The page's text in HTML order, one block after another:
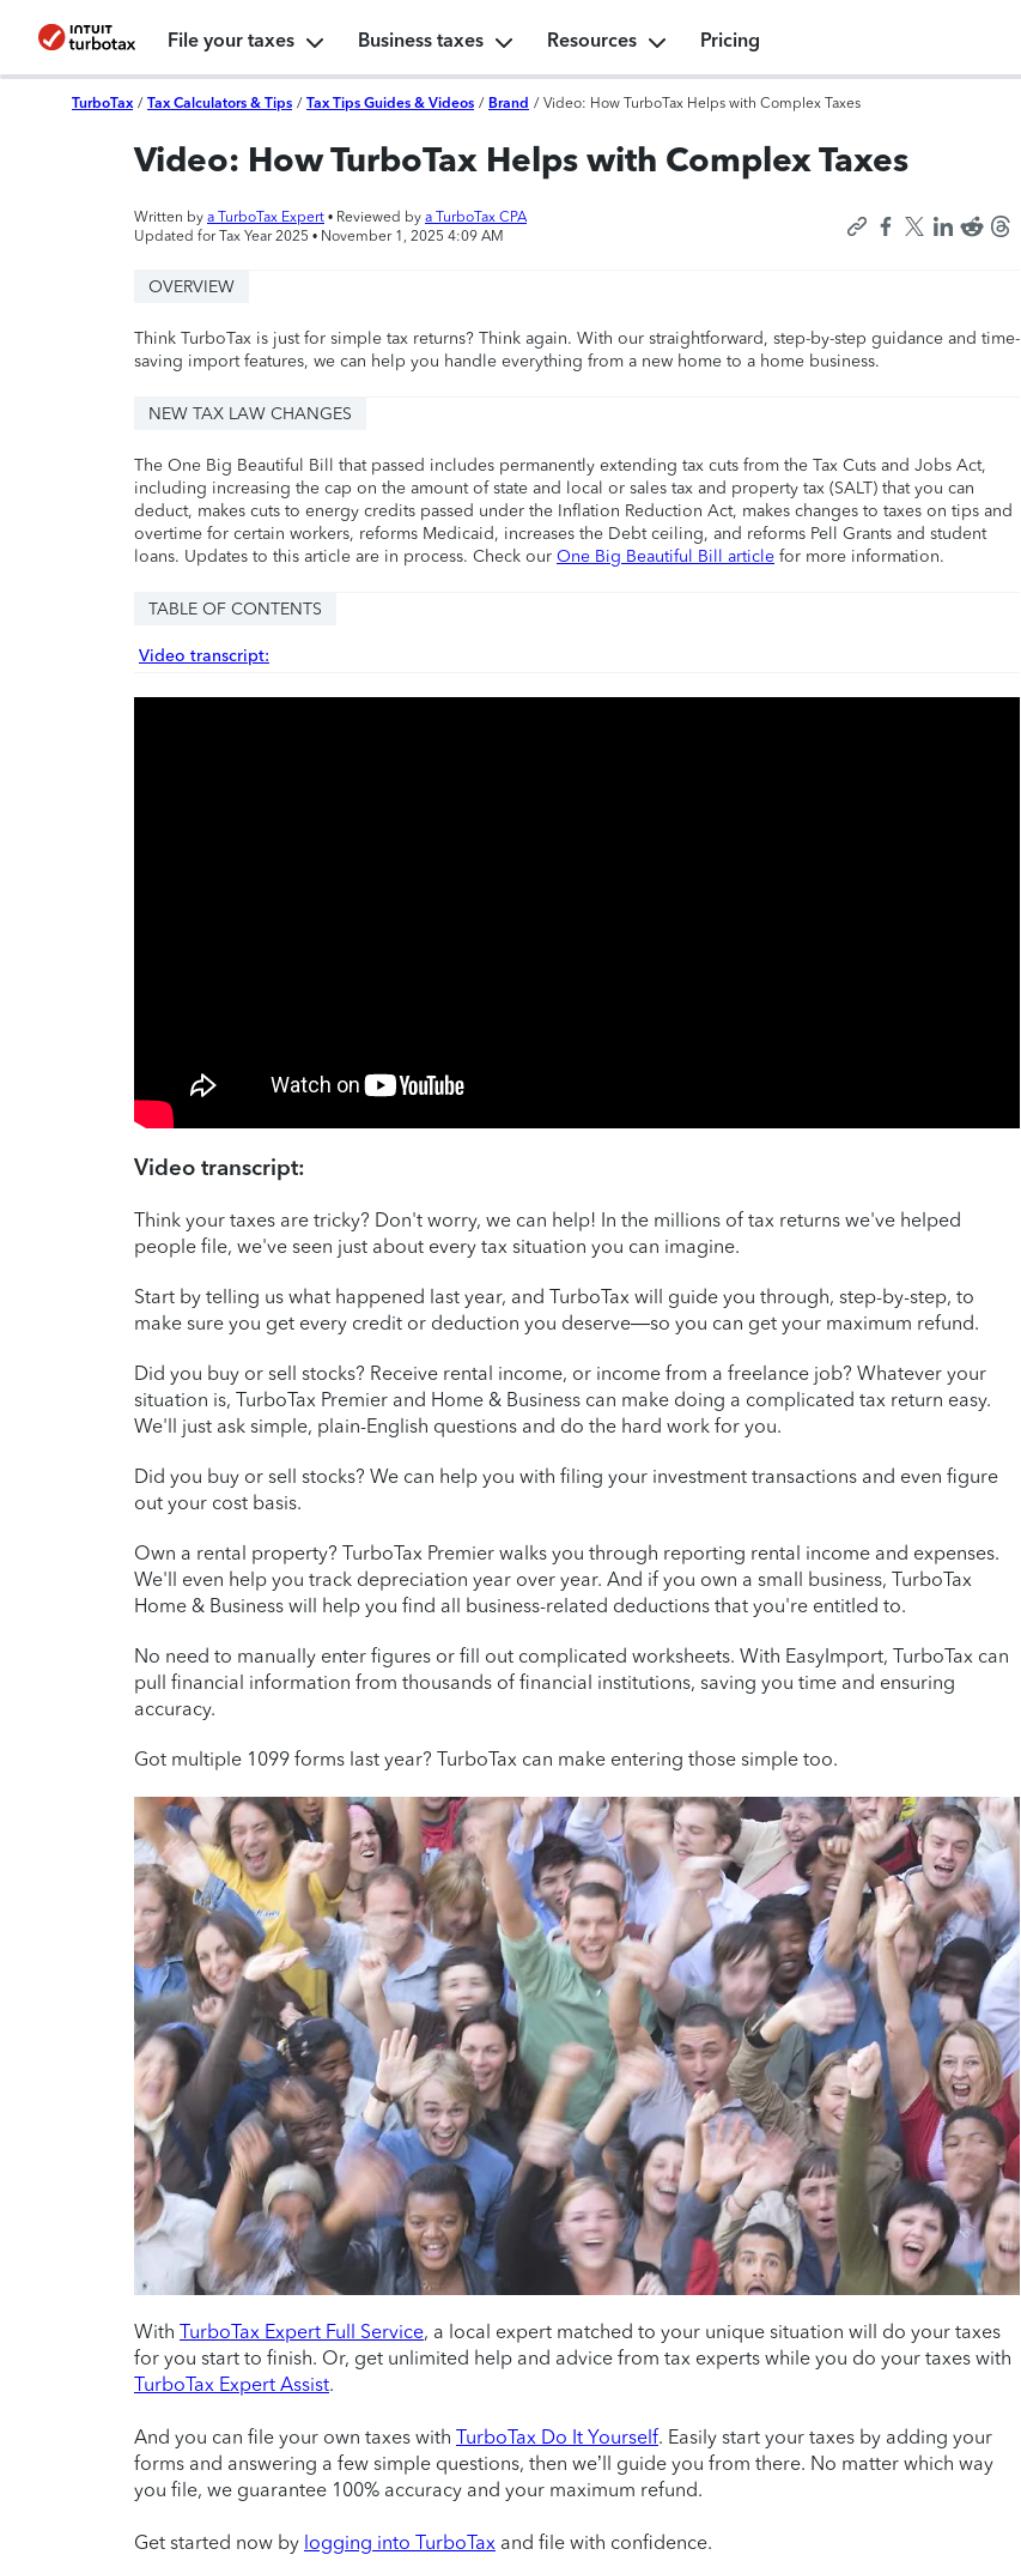
File your taxes Business taxes Resources Pricing
TurboTax / Tax Calculators & Tips / Tax Tips Guides & Videos / Brand / Video: How TurboTax Helps with Complex Taxes
Video: How TurboTax Helps with Complex Taxes
Written by a TurboTax Expert • Reviewed by a TurboTax CPA
Updated for Tax Year 2025 • November 1, 2025 4:09 AM
OVERVIEW
Think TurboTax is just for simple tax returns? Think again. With our straightforward, step-by-step guidance and time-
saving import features, we can help you handle everything from a new home to a home business.
NEW TAX LAW CHANGES
The One Big Beautiful Bill that passed includes permanently extending tax cuts from the Tax Cuts and Jobs Act,
including increasing the cap on the amount of state and local or sales tax and property tax (SALT) that you can
deduct, makes cuts to energy credits passed under the Inflation Reduction Act, makes changes to taxes on tips and
overtime for certain workers, reforms Medicaid, increases the Debt ceiling, and reforms Pell Grants and student
loans. Updates to this article are in process. Check our One Big Beautiful Bill article for more information.
TABLE OF CONTENTS
Video transcript:
Video transcript:
Think your taxes are tricky? Don't worry, we can help! In the millions of tax returns we've helped
people file, we've seen just about every tax situation you can imagine.
Start by telling us what happened last year, and TurboTax will guide you through, step-by-step, to
make sure you get every credit or deduction you deserve—so you can get your maximum refund.
Did you buy or sell stocks? Receive rental income, or income from a freelance job? Whatever your
situation is, TurboTax Premier and Home & Business can make doing a complicated tax return easy.
We'll just ask simple, plain-English questions and do the hard work for you.
Did you buy or sell stocks? We can help you with filing your investment transactions and even figure
out your cost basis.
Own a rental property? TurboTax Premier walks you through reporting rental income and expenses.
We'll even help you track depreciation year over year. And if you own a small business, TurboTax
Home & Business will help you find all business-related deductions that you're entitled to.
No need to manually enter figures or fill out complicated worksheets. With EasyImport, TurboTax can
pull financial information from thousands of financial institutions, saving you time and ensuring
accuracy.
Got multiple 1099 forms last year? TurboTax can make entering those simple too.
With TurboTax Expert Full Service, a local expert matched to your unique situation will do your taxes
for you start to finish. Or, get unlimited help and advice from tax experts while you do your taxes with
TurboTax Expert Assist.
And you can file your own taxes with TurboTax Do It Yourself. Easily start your taxes by adding your
forms and answering a few simple questions, then we’ll guide you from there. No matter which way
you file, we guarantee 100% accuracy and your maximum refund.
Get started now by logging into TurboTax and file with confidence.